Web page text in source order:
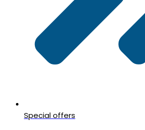
Special offers